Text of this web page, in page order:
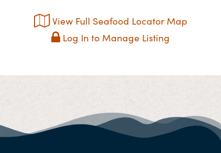
View Full Seafood Locator Map
Log In to Manage Listing